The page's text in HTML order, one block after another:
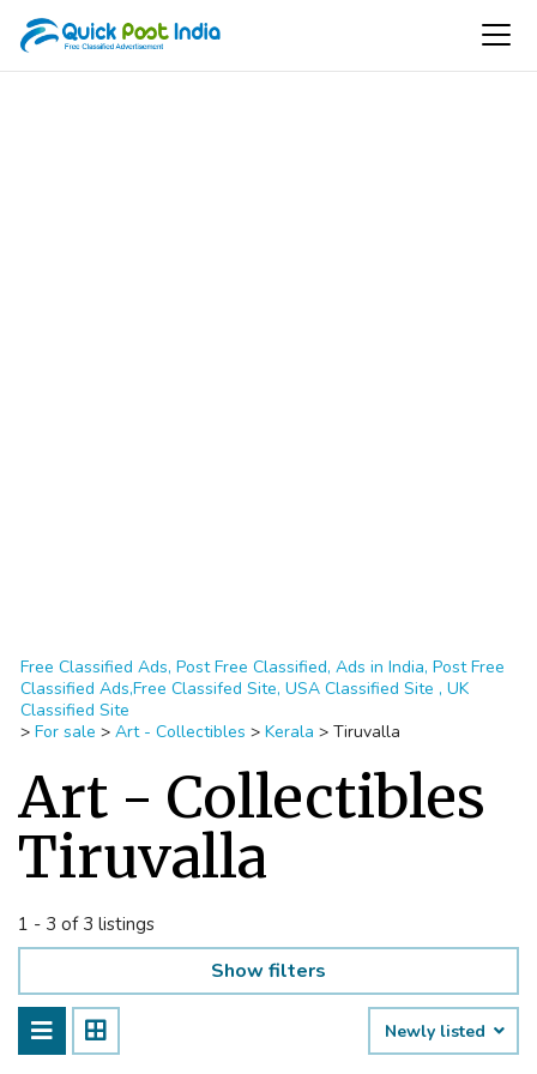
Free Classified Ads, Post Free Classified, Ads in India, Post Free
Classified Ads,Free Classifed Site, USA Classified Site , UK
Classified Site
> For sale > Art - Collectibles > Kerala > Tiruvalla
Art - Collectibles
Tiruvalla
1 - 3 of 3 listings
Show filters
Newly listed